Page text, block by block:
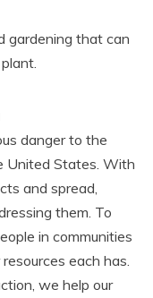
gardening that can
danger to the
United States. With
and spread,
them. To
in communities
each has.
we help our